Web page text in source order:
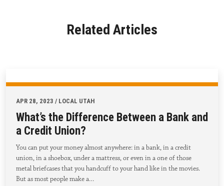
Related Articles
APR 28, 2023 / LOCAL UTAH
What’s the Difference Between a Bank and
a Credit Union?
You can put your money almost anywhere: in a bank, in a credit
union, in a shoebox, under a mattress, or even in a one of those
metal briefcases that you handcuff to your hand like in the movies.
But as most people make a…